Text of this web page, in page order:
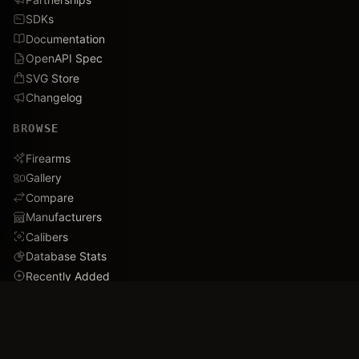
SDKs
Documentation
OpenAPI Spec
SVG Store
Changelog
BROWSE
Firearms
Gallery
Compare
Manufacturers
Calibers
Database Stats
Recently Added